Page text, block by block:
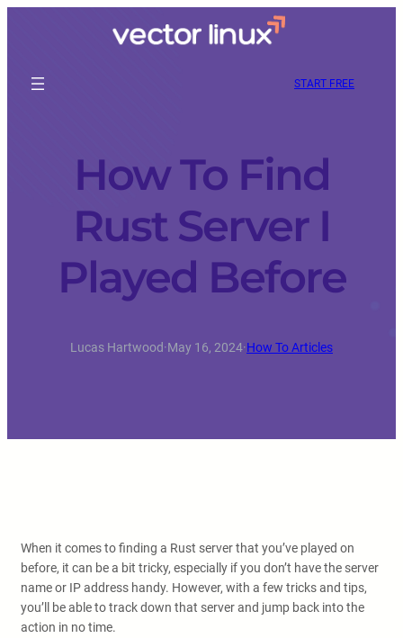
START FREE
How To Find
Rust Server I
Played Before
Lucas Hartwood·May 16, 2024·How To Articles
When it comes to finding a Rust server that you’ve played on
before, it can be a bit tricky, especially if you don’t have the server
name or IP address handy. However, with a few tricks and tips,
you’ll be able to track down that server and jump back into the
action in no time.